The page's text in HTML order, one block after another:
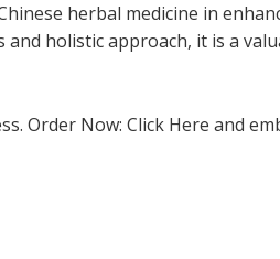
herbal medicine in
holistic approach, it is a
Order Now: Click Here and